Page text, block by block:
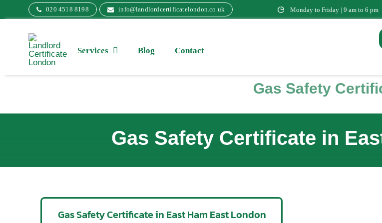
to
020 4518 8198 info@landlordcertificatelondon.co.uk Monday to Friday | 9 am to 6 pm
Services Blog Contact
Gas Safety
Gas Safety Certificate in
Gas Safety Certificate in East Ham East London